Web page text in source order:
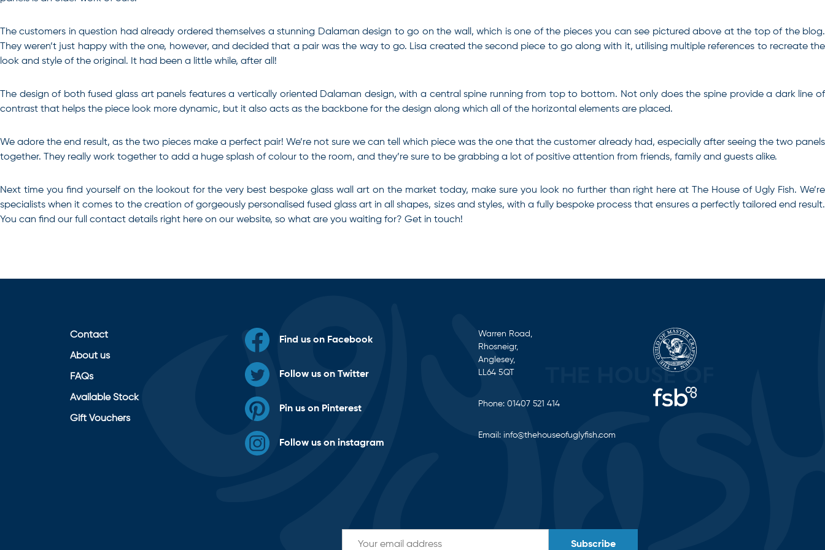
The customers in question had already ordered themselves a stunning Dalaman design to go on the wall, which is one of the pieces you can see pictured above at the top of the blog.
They weren’t just happy with the one, however, and decided that a pair was the way to go. Lisa created the second piece to go along with it, utilising multiple references to recreate the
look and style of the original. It had been a little while, after all!
The design of both fused glass art panels features a vertically oriented Dalaman design, with a central spine running from top to bottom. Not only does the spine provide a dark line of
contrast that helps the piece look more dynamic, but it also acts as the backbone for the design along which all of the horizontal elements are placed.
We adore the end result, as the two pieces make a perfect pair! We’re not sure we can tell which piece was the one that the customer already had, especially after seeing the two panels
together. They really work together to add a huge splash of colour to the room, and they’re sure to be grabbing a lot of positive attention from friends, family and guests alike.
Next time you find yourself on the lookout for the very best bespoke glass wall art on the market today, make sure you look no further than right here at The House of Ugly Fish. We’re
specialists when it comes to the creation of gorgeously personalised fused glass art in all shapes, sizes and styles, with a fully bespoke process that ensures a perfectly tailored end result.
You can find our full contact details right here on our website, so what are you waiting for? Get in touch!
Contact
About us
FAQs
Available Stock
Gift Vouchers
Find us on Facebook
Follow us on Twitter
Pin us on Pinterest
Follow us on instagram
Warren Road,
Rhosneigr,
Anglesey,
LL64 5QT
Phone: 01407 521 414
Email: info@thehouseofuglyfish.com
Subscribe